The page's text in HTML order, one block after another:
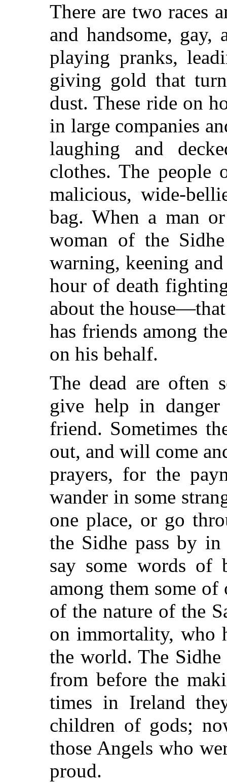
There are two races
and handsome,
playing pranks,
giving gold that
dust. These ride on
in large companies
laughing and
clothes. The people
malicious, wide-
bag. When a man
woman of the
warning, keening
hour of death
about the
has friends among
on his behalf.
The dead are often
give help in
friend. Sometimes
out, and will come
prayers, for the
wander in some
one place, or go
the Sidhe pass by
say some words of
among them some of
of the nature of the
on immortality, who
the world. The
from before the
times in Ireland
children of gods;
those Angels who
proud.